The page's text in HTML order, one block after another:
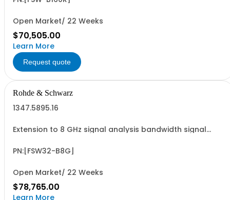
Open Market/ 22 Weeks
$70,505.00
Learn More
Request quote
Rohde & Schwarz
1347.5895.16
Extension to 8 GHz signal analysis bandwidth signal
PN:[FSW32-B8G]
Open Market/ 22 Weeks
$78,765.00
Learn More